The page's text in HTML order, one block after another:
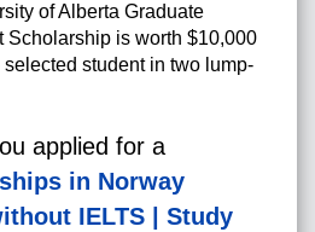
of Alberta Graduate
Scholarship is worth $10,000
student in two lump-
applied for a
in Norway
IELTS | Study